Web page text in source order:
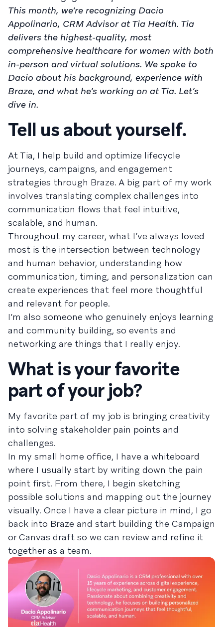
This month, we’re recognizing Dacio
Appolinario, CRM Advisor at Tia Health. Tia
delivers the highest-quality, most
comprehensive healthcare for women with both
in-person and virtual solutions. We spoke to
Dacio about his background, experience with
Braze, and what he’s working on at Tia. Let’s
dive in.
Tell us about yourself.
At Tia, I help build and optimize lifecycle
journeys, campaigns, and engagement
strategies through Braze. A big part of my work
involves translating complex challenges into
communication flows that feel intuitive,
scalable, and human.
Throughout my career, what I’ve always loved
most is the intersection between technology
and human behavior, understanding how
communication, timing, and personalization can
create experiences that feel more thoughtful
and relevant for people.
I’m also someone who genuinely enjoys learning
and community building, so events and
networking are things that I really enjoy.
What is your favorite
part of your job?
My favorite part of my job is bringing creativity
into solving stakeholder pain points and
challenges.
In my small home office, I have a whiteboard
where I usually start by writing down the pain
point first. From there, I begin sketching
possible solutions and mapping out the journey
visually. Once I have a clear picture in mind, I go
back into Braze and start building the Campaign
or Canvas draft so we can review and refine it
together as a team.